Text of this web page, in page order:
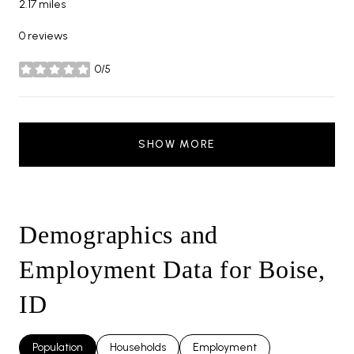
2.17 miles
0 reviews
0/5
stars
SHOW MORE
Demographics and
Employment Data for Boise,
ID
Population Households Employment